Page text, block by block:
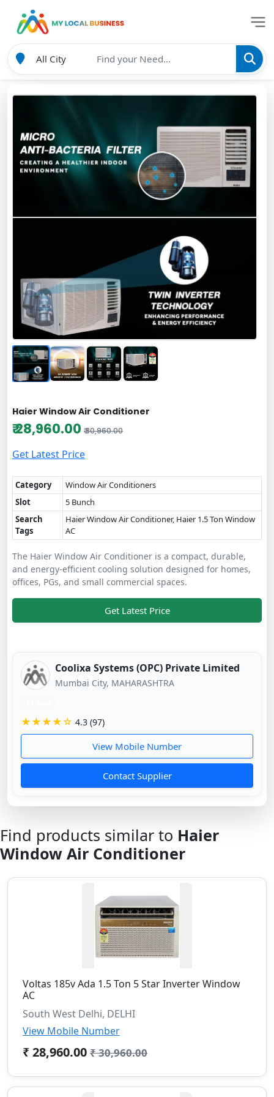
Haier Window Air Conditioner
₹ 28,960.00 ₹ 30,960.00
Get Latest Price
Category
Window Air Conditioners
Slot
5 Bunch
Search
Tags
Haier Window Air Conditioner, Haier 1.5 Ton Window
AC
The Haier Window Air Conditioner is a compact, durable,
and energy-efficient cooling solution designed for homes,
offices, PGs, and small commercial spaces.
Get Latest Price
Coolixa Systems (OPC) Private Limited
Mumbai City, MAHARASHTRA
★★★★☆ 4.3 (97)
View Mobile Number
Contact Supplier
Find products similar to Haier
Window Air Conditioner
Voltas 185v Ada 1.5 Ton 5 Star Inverter Window
AC
South West Delhi, DELHI
View Mobile Number
₹ 28,960.00 ₹ 30,960.00